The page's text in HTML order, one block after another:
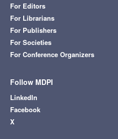
For Editors
For Librarians
For Publishers
For Societies
For Conference Organizers
Follow MDPI
LinkedIn
Facebook
X